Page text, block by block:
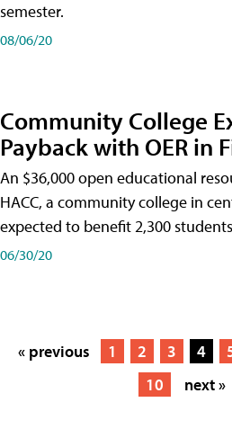
semester.
08/06/20
Community College
Payback with OER in
An $36,000 open educational
HACC, a community college in
expected to benefit 2,300
06/30/20
« previous 1 2 3 4
10
next »